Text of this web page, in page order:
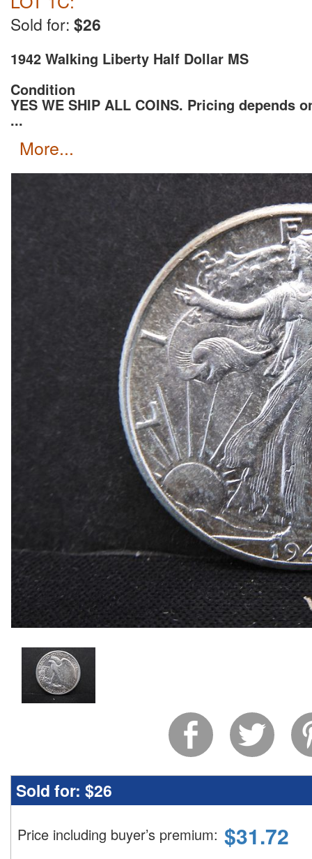
Sold for: $26
1942 Walking Liberty Half Dollar MS
Condition
YES WE SHIP ALL COINS. Pricing depends
...
more...
Sold for: $26
Price including buyer’s premium: $31.72